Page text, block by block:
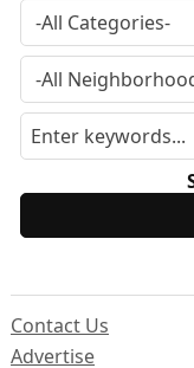
Contact Us
Advertise